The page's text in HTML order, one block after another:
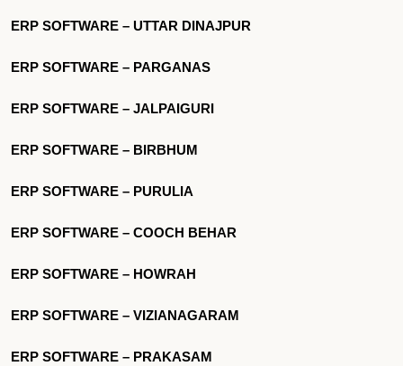
ERP SOFTWARE – UTTAR DINAJPUR
ERP SOFTWARE – PARGANAS
ERP SOFTWARE – JALPAIGURI
ERP SOFTWARE – BIRBHUM
ERP SOFTWARE – PURULIA
ERP SOFTWARE – COOCH BEHAR
ERP SOFTWARE – HOWRAH
ERP SOFTWARE – VIZIANAGARAM
ERP SOFTWARE – PRAKASAM